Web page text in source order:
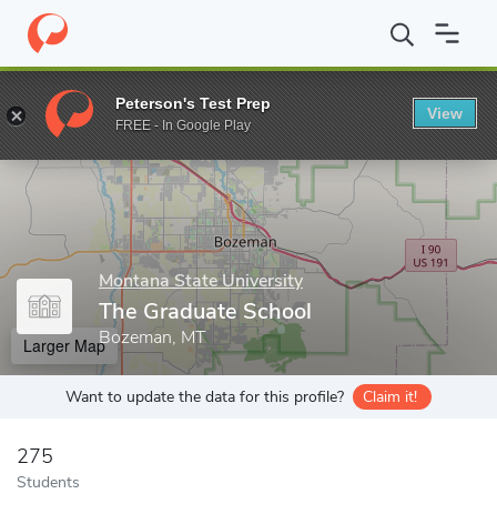
Home Grad Schools Montana State University The Graduate
Enter a keyword
Montana State University
The Graduate School
Bozeman, MT
Larger Map
Want to update the data for this profile? Claim it!
275
Students
Peterson's Test Prep
FREE - In Google Play
View